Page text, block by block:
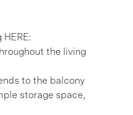
the living
to the balcony
storage space,